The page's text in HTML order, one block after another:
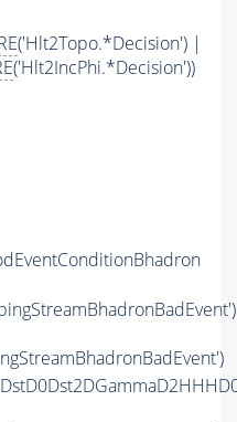
('Hlt2Topo.*Decision') |
('Hlt2IncPhi.*Decision'))